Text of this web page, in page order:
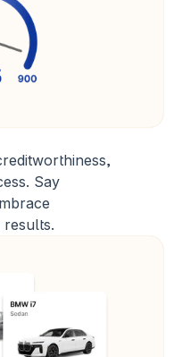
Say